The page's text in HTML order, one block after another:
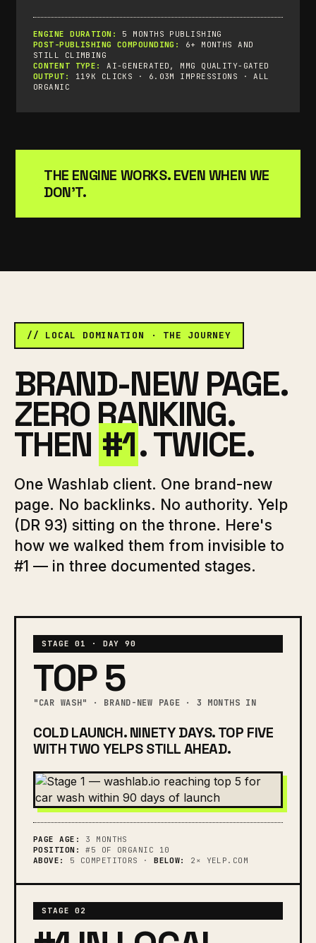
ENGINE DURATION:
5 MONTHS PUBLISHING
POST-PUBLISHING COMPOUNDING:
6+ MONTHS AND
STILL CLIMBING
CONTENT TYPE:
AI-GENERATED, MMG QUALITY-GATED
OUTPUT:
119K CLICKS · 6.03M IMPRESSIONS · ALL
ORGANIC
THE ENGINE WORKS. EVEN WHEN WE
DON'T.
// LOCAL DOMINATION · THE JOURNEY
BRAND-NEW PAGE.
ZERO RANKING.
THEN #1. TWICE.
One Washlab client. One brand-new
page. No backlinks. No authority. Yelp
(DR 93) sitting on the throne. Here's
how we walked them from invisible to
#1 — in three documented stages.
STAGE 01 · DAY 90
TOP 5
"CAR WASH" · BRAND-NEW PAGE · 3 MONTHS IN
COLD LAUNCH. NINETY DAYS. TOP FIVE
WITH TWO YELPS STILL AHEAD.
PAGE AGE:
3 MONTHS
POSITION:
#5 OF ORGANIC 10
ABOVE:
5 COMPETITORS ·BELOW: 2× YELP.COM
STAGE 02